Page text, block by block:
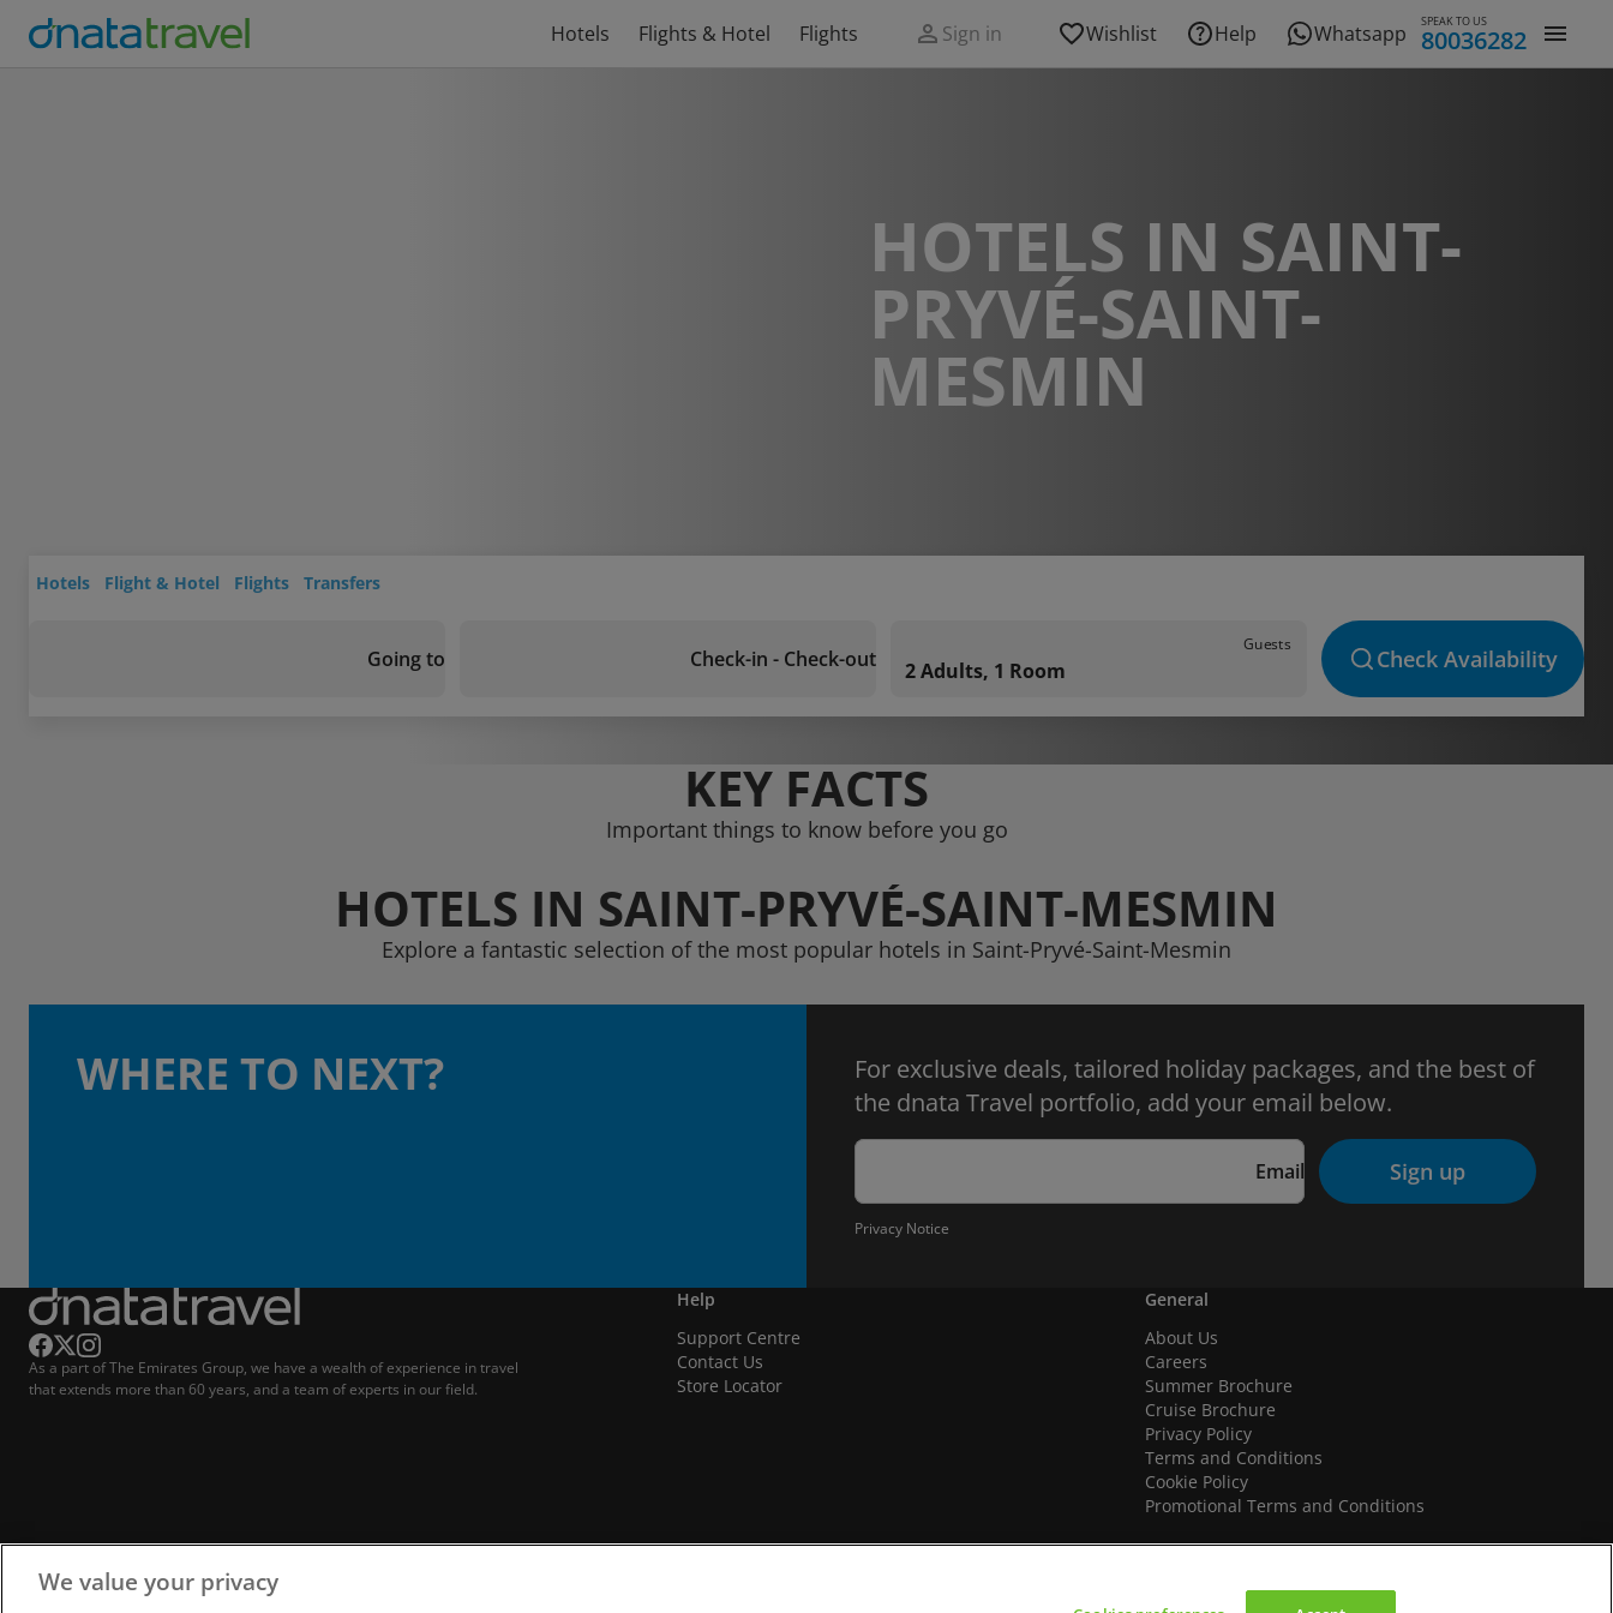
Hotels Flights & Hotel Flights Sign in Wishlist Help Whatsapp SPEAK TO US
80036282
HOTELS IN SAINT-
PRYVÉ-SAINT-
MESMIN
Hotels Flight & Hotel Flights Transfers
Going to Check-in - Check-out
Guests
2 Adults, 1 Room Check Availability
KEY FACTS
Important things to know before you go
HOTELS IN SAINT-PRYVÉ-SAINT-MESMIN
Explore a fantastic selection of the most popular hotels in Saint-Pryvé-Saint-Mesmin
WHERE TO NEXT?
For exclusive deals, tailored holiday packages, and the best of
the dnata Travel portfolio, add your email below.
Email Sign up
Privacy Notice
As a part of The Emirates Group, we have a wealth of experience in travel
that extends more than 60 years, and a team of experts in our field.
Help
Support Centre
Contact Us
Store Locator
General
About Us
Careers
Summer Brochure
Cruise Brochure
Privacy Policy
Terms and Conditions
Cookie Policy
Promotional Terms and Conditions
We value your privacy